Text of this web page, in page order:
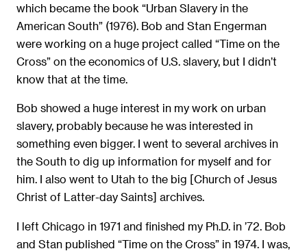
which became the book “Urban Slavery in the
American South” (1976). Bob and Stan Engerman
were working on a huge project called “Time on the
Cross” on the economics of U.S. slavery, but I didn’t
know that at the time.
Bob showed a huge interest in my work on urban
slavery, probably because he was interested in
something even bigger. I went to several archives in
the South to dig up information for myself and for
him. I also went to Utah to the big [Church of Jesus
Christ of Latter-day Saints] archives.
I left Chicago in 1971 and finished my Ph.D. in ’72. Bob
and Stan published “Time on the Cross” in 1974. I was,